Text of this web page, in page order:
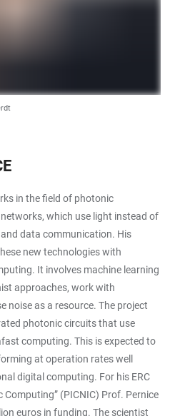
in the field of photonic
which use light instead of
data communication. His
new technologies with
It involves machine learning
approaches, work with
noise as a resource. The project
photonic circuits that use
computing. This is expected to
at operation rates well
digital computing. For his ERC
(PICNIC) Prof. Pernice
euros in funding. The scientist